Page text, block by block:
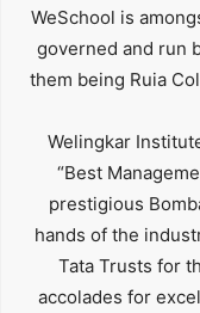
WeSchool is
governed and run
them being Ruia
Welingkar
“Best
prestigious
hands of the
Tata Trusts for
accolades for